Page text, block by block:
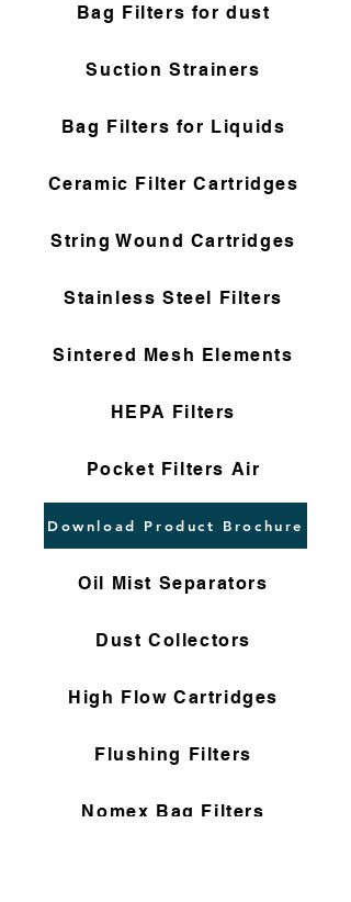
Bag Filters for dust
Suction Strainers
Bag Filters for Liquids
Ceramic Filter Cartridges
String Wound Cartridges
Stainless Steel Filters
Sintered Mesh Elements
HEPA Filters
Pocket Filters Air
Download Product Brochure
Oil Mist Separators
Dust Collectors
High Flow Cartridges
Flushing Filters
Nomex Bag Filters